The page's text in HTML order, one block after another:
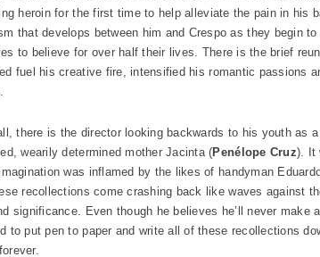
heroin for the first time to help alleviate the pain in his
that develops between him and Crespo as they begin
to believe for over half their lives. There is the brief
fuel his creative fire, intensified his romantic passions
there is the director looking backwards to his youth as
wearily determined mother Jacinta (Penélope Cruz). It
was inflamed by the likes of handyman
recollections come crashing back like waves against
significance. Even though he believes he’ll never
to put pen to paper and write all of these recollections